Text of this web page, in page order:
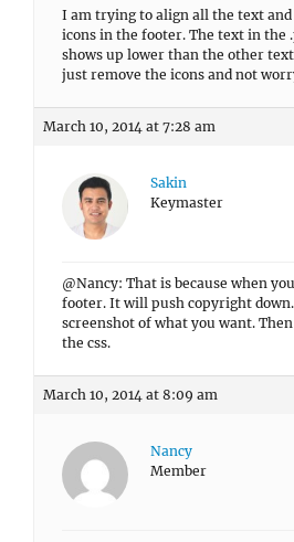
I am trying to align all the text and
icons in the footer. The text in the
shows up lower than the other
just remove the icons and not
March 10, 2014 at 7:28 am
Sakin
Keymaster
@Nancy: That is because when
footer. It will push copyright down.
screenshot of what you want.
the css.
March 10, 2014 at 8:09 am
Nancy
Member